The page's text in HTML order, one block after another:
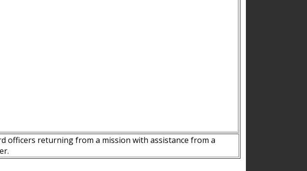
officers returning from a mission with assistance from a